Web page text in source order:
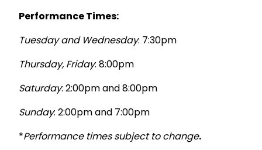
Performance Times:
Tuesday and Wednesday: 7:30pm
Thursday, Friday: 8:00pm
Saturday: 2:00pm and 8:00pm
Sunday: 2:00pm and 7:00pm
*Performance times subject to change.